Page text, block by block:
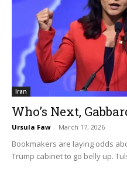
Iran
Who’s Next,
Ursula Faw - March 17, 2026
Bookmakers are laying odds
Trump cabinet to go belly up.